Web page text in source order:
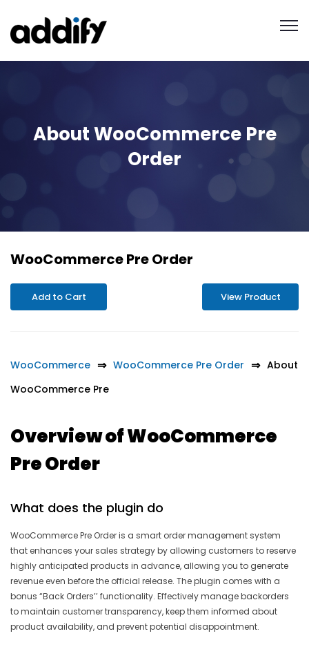
About WooCommerce Pre
Order
WooCommerce Pre Order
Add to Cart View Product
WooCommerce WooCommerce Pre Order
About
WooCommerce Pre
Overview of WooCommerce
Pre Order
What does the plugin do
WooCommerce Pre Order is a smart order management system
that enhances your sales strategy by allowing customers to reserve
highly anticipated products in advance, allowing you to generate
revenue even before the official release. The plugin comes with a
bonus “Back Orders’’ functionality. Effectively manage backorders
to maintain customer transparency, keep them informed about
product availability, and prevent potential disappointment.